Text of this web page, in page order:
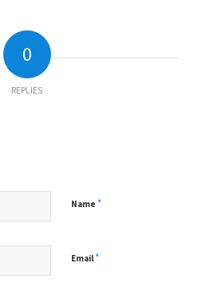
0
REPLIES
Name *
Email*